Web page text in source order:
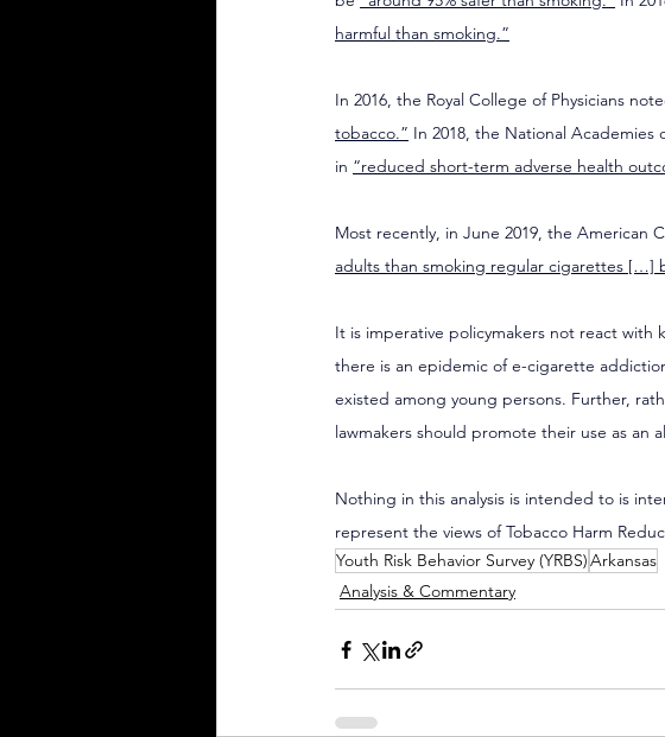
harmful than smoking.”
In 2016, the Royal College of Physicians
tobacco.” In 2018, the National
in “reduced short-term adverse health
Most recently, in June 2019, the American
adults than smoking regular cigarettes […]
It is imperative policymakers not react
there is an epidemic of e-cigarette
existed among young persons. Further,
lawmakers should promote their use as an
Nothing in this analysis is intended to is
represent the views of Tobacco Harm
Youth Risk Behavior Survey (YRBS)Arkansas
Analysis & Commentary